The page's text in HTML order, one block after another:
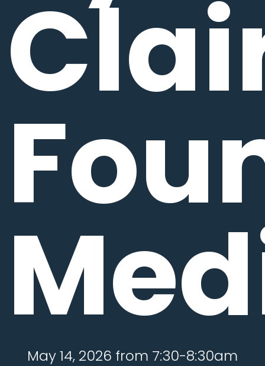
May 14, 2026 from 7:30-8:30am